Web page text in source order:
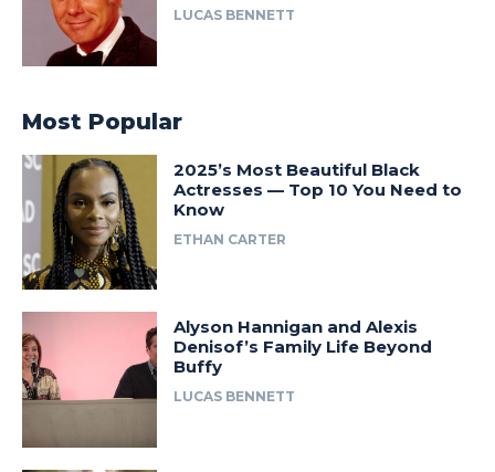
LUCAS BENNETT
Most Popular
2025’s Most Beautiful Black
Actresses — Top 10 You Need to
Know
ETHAN CARTER
Alyson Hannigan and Alexis
Denisof’s Family Life Beyond
Buffy
LUCAS BENNETT